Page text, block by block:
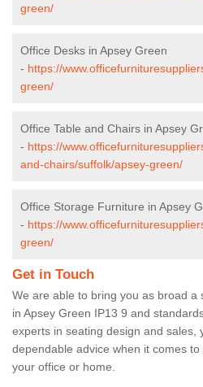
green/
Office Desks in Apsey Green
- https://
green/
Office Table and Chairs in Apsey
- https://
and-chairs/suffolk/apsey-green/
Office Storage Furniture in Apsey
- https://
green/
Get in Touch
We are able to bring you as broad a
in Apsey Green IP13 9 and
experts in seating design and sales,
dependable advice when it comes
your office or home.